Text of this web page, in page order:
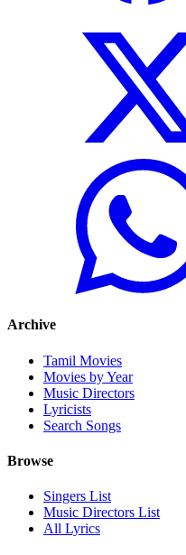
Archive
Tamil Movies
Movies by Year
Music Directors
Lyricists
Search Songs
Browse
Singers List
Music Directors List
All Lyrics